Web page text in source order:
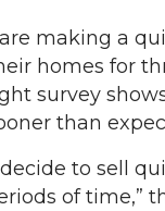
making a
homes for
survey
than
to sell
of time,”